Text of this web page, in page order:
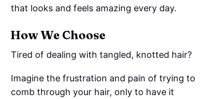
that looks and feels amazing every day.
How We Choose
Tired of dealing with tangled, knotted hair?
Imagine the frustration and pain of trying to
comb through your hair, only to have it